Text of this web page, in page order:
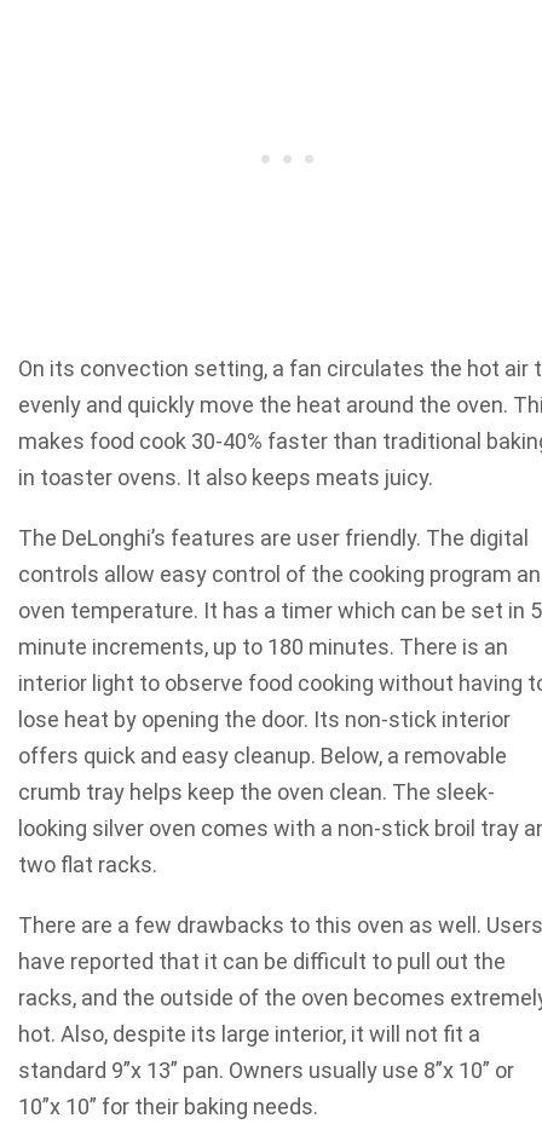
On its convection setting, a fan circulates the hot air
evenly and quickly move the heat around the oven.
makes food cook 30-40% faster than traditional
in toaster ovens. It also keeps meats juicy.
The DeLonghi’s features are user friendly. The digital
controls allow easy control of the cooking program
oven temperature. It has a timer which can be set in 5
minute increments, up to 180 minutes. There is an
interior light to observe food cooking without having
lose heat by opening the door. Its non-stick interior
offers quick and easy cleanup. Below, a removable
crumb tray helps keep the oven clean. The sleek-
looking silver oven comes with a non-stick broil tray
two flat racks.
There are a few drawbacks to this oven as well. Users
have reported that it can be difficult to pull out the
racks, and the outside of the oven becomes
hot. Also, despite its large interior, it will not fit a
standard 9”x 13” pan. Owners usually use 8”x 10” or
10”x 10” for their baking needs.